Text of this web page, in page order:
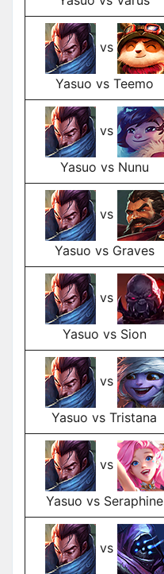
vs
Yasuo vs Teemo
vs
Yasuo vs Nunu
vs
Yasuo vs Graves
vs
Yasuo vs Sion
vs
Yasuo vs Tristana
vs
Yasuo vs Seraphine
vs